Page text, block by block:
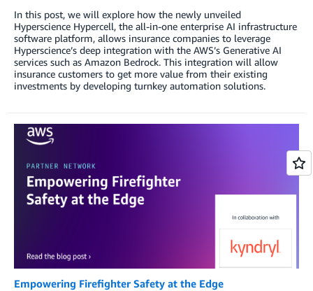
In this post, we will explore how the newly unveiled
Hyperscience Hypercell, the all-in-one enterprise AI infrastructure
software platform, allows insurance companies to leverage
Hyperscience’s deep integration with the AWS’s Generative AI
services such as Amazon Bedrock. This integration will allow
insurance customers to get more value from their existing
investments by developing turnkey automation solutions.
Empowering Firefighter Safety at the Edge